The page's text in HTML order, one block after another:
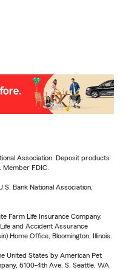
Association. Deposit products
Member FDIC.
Bank National Association,
Farm Life Insurance Company.
and Accident Assurance
Home Office, Bloomington, Illinois.
United States by American Pet
6100-4th Ave. S, Seattle, WA